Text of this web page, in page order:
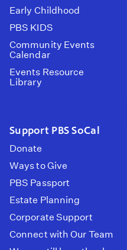
Early Childhood
PBS KIDS
Community Events
Calendar
Events Resource
Library
Support PBS SoCal
Donate
Ways to Give
PBS Passport
Estate Planning
Corporate Support
Connect with Our Team